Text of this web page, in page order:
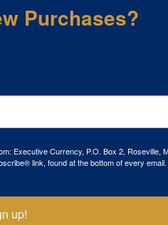
Purchases?
Executive Currency, P.O. Box 2, Roseville,
link, found at the bottom of every email.
up!